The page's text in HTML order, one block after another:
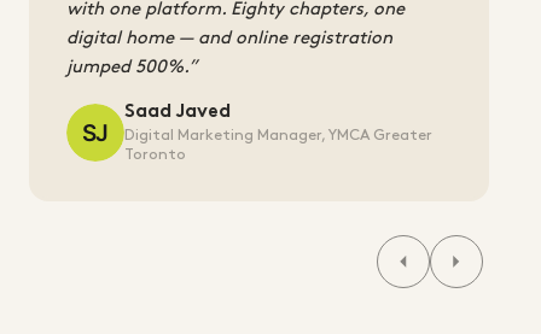
with one platform. Eighty chapters, one
digital home — and online registration
jumped 500%.
Saad Javed
Digital Marketing Manager, YMCA Greater
Toronto